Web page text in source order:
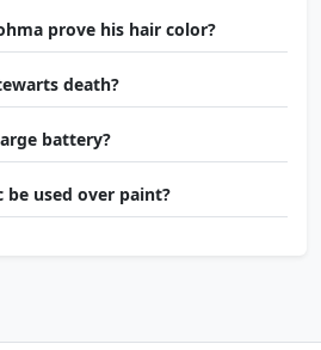
prove his hair color?
death?
battery?
be used over paint?